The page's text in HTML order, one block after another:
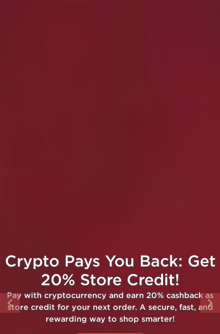
Crypto Pays You Back: Get
20% Store Credit!
Pay with cryptocurrency and earn 20% cashback as
store credit for your next order. A secure, fast, and
rewarding way to shop smarter!